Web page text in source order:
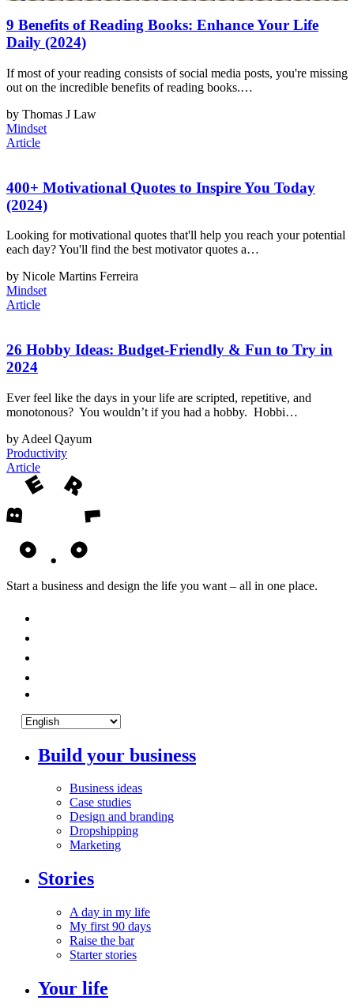
9 Benefits of Reading Books: Enhance Your Life
Daily (2024)
If most of your reading consists of social media posts, you're missing
out on the incredible benefits of reading books.…
by Thomas J Law
Mindset
Article
400+ Motivational Quotes to Inspire You Today
(2024)
Looking for motivational quotes that'll help you reach your potential
each day? You'll find the best motivator quotes a…
by Nicole Martins Ferreira
Mindset
Article
26 Hobby Ideas: Budget-Friendly & Fun to Try in
2024
Ever feel like the days in your life are scripted, repetitive, and
monotonous? You wouldn’t if you had a hobby. Hobbi…
by Adeel Qayum
Productivity
Article
Start a business and design the life you want – all in one place.
Build your business
Business ideas
Case studies
Design and branding
Dropshipping
Marketing
Stories
A day in my life
My first 90 days
Raise the bar
Starter stories
Your life